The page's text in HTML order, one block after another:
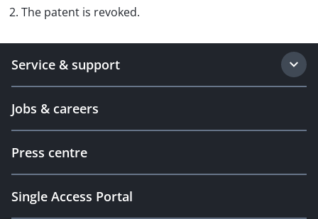
2. The patent is revoked.
Service & support
Jobs & careers
Press centre
Single Access Portal